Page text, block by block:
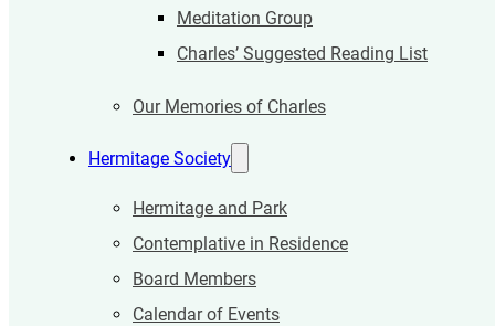
Meditation Group
Charles’ Suggested Reading List
Our Memories of Charles
Hermitage Society
Hermitage and Park
Contemplative in Residence
Board Members
Calendar of Events